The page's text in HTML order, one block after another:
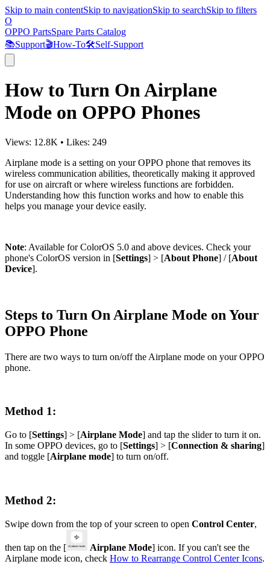
Skip to main contentSkip to navigationSkip to searchSkip to filters
O
OPPO PartsSpare Parts Catalog
📚Support🎬How-To🛠️Self-Support
How to Turn On Airplane
Mode on OPPO Phones
Views: 12.8K • Likes: 249
Airplane mode is a setting on your OPPO phone that removes its
wireless communication abilities, theoretically making it approved
for use on aircraft or where wireless functions are forbidden.
Understanding how this function works and how to enable this
helps you manage your device easily.
Note: Available for ColorOS 5.0 and above devices. Check your
phone's ColorOS version in [Settings] > [About Phone] / [About
Device].
Steps to Turn On Airplane Mode on Your
OPPO Phone
There are two ways to turn on/off the Airplane mode on your OPPO
phone.
Method 1:
Go to [Settings] > [Airplane Mode] and tap the slider to turn it on.
In some OPPO devices, go to [Settings] > [Connection & sharing]
and toggle [Airplane mode] to turn on/off.
Method 2:
Swipe down from the top of your screen to open Control Center,
then tap on the [ Airplane Mode] icon. If you can't see the
Airplane mode icon, check How to Rearrange Control Center Icons.